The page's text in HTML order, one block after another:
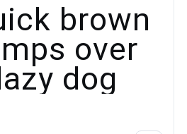
brown
over
dog